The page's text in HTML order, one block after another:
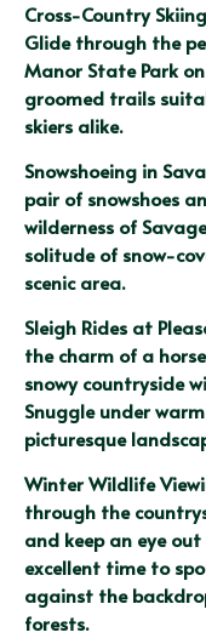
Cross-Country
Glide through the
Manor State Park
groomed trails
skiers alike.
Snowshoeing in
pair of snowshoes
wilderness of
solitude of snow-
scenic area.
Sleigh Rides at
the charm of a
snowy countryside
Snuggle under
picturesque
Winter Wildlife
through the
and keep an eye
excellent time to
against the
forests.